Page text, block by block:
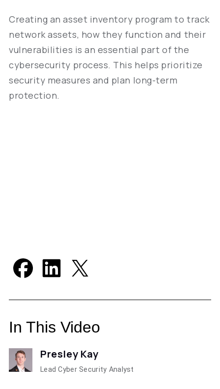
Creating an asset inventory program to track
network assets, how they function and their
vulnerabilities is an essential part of the
cybersecurity process. This helps prioritize
security measures and plan long-term
protection.
In This Video
Presley Kay
Lead Cyber Security Analyst